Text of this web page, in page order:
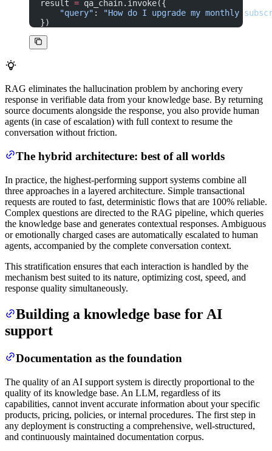
result = qa_chain.invoke({
    "query"
:
"How do I upgrade my monthly
})
RAG eliminates the hallucination problem by anchoring every
response in verifiable data from your knowledge base. By returning
source documents alongside the response, you also provide human
agents (in case of escalation) with full context to resume the
conversation without friction.
The hybrid architecture: best of all worlds
In practice, the highest-performing support systems combine all
three approaches in a layered architecture. Simple transactional
requests are routed to fast, deterministic flows that are 100% reliable.
Complex questions are directed to the RAG pipeline, which queries
the knowledge base and generates contextual responses. Ambiguous
or emotionally charged cases are automatically escalated to human
agents, accompanied by the complete conversation context.
This stratification ensures that each interaction is handled by the
mechanism best suited to its nature, optimizing cost, speed, and
response quality simultaneously.
Building a knowledge base for AI
support
Documentation as the foundation
The quality of an AI support system is directly proportional to the
quality of its knowledge base. An LLM, regardless of its
capabilities, cannot invent accurate information about your specific
products, pricing, policies, or internal procedures. The first step in
any deployment is constructing a comprehensive, well-structured,
and continuously maintained documentation corpus.